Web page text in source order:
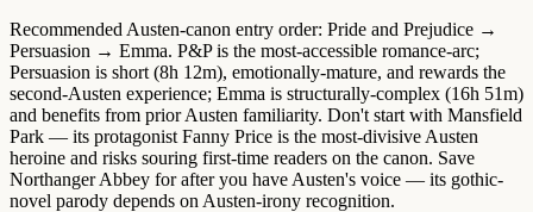
Recommended Austen-canon entry order: Pride and Prejudice →
Persuasion → Emma. P&P is the most-accessible romance-arc;
Persuasion is short (8h 12m), emotionally-mature, and rewards the
second-Austen experience; Emma is structurally-complex (16h 51m)
and benefits from prior Austen familiarity. Don't start with Mansfield
Park — its protagonist Fanny Price is the most-divisive Austen
heroine and risks souring first-time readers on the canon. Save
Northanger Abbey for after you have Austen's voice — its gothic-
novel parody depends on Austen-irony recognition.